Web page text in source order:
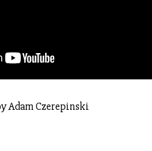
Adam Czerepinski